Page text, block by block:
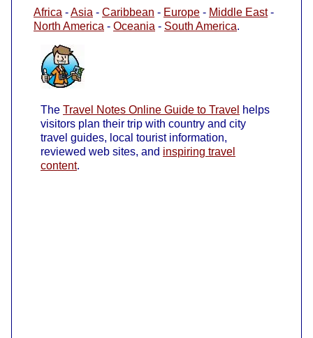
Africa -Asia - Caribbean - Europe - Middle East-
North America - Oceania - South America.
The Travel Notes Online Guide to Travel helps
visitors plan their trip with country and city
travel guides, local tourist information,
reviewed web sites, and inspiring travel
content.